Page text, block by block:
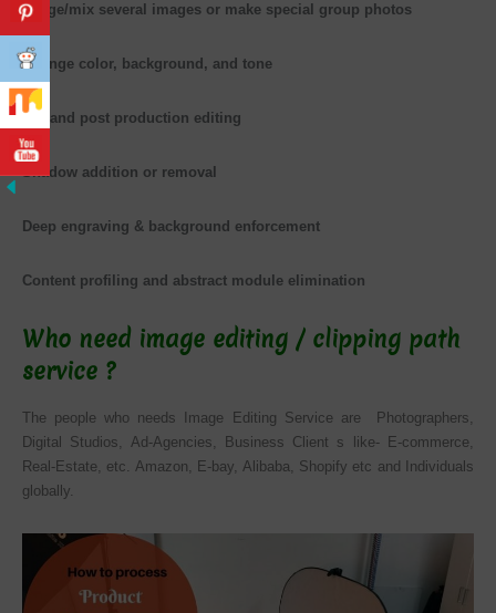
Merge/mix several images or make special group photos
Change color, background, and tone
Pre and post production editing
Shadow addition or removal
Deep engraving & background enforcement
Content profiling and abstract module elimination
Who need image editing / clipping path
service ?
The people who needs Image Editing Service are Photographers,
Digital Studios, Ad-Agencies, Business Client s like- E-commerce
Real-Estate, etc. Amazon, E-bay, Alibaba, Shopify etc and Individuals
globally.